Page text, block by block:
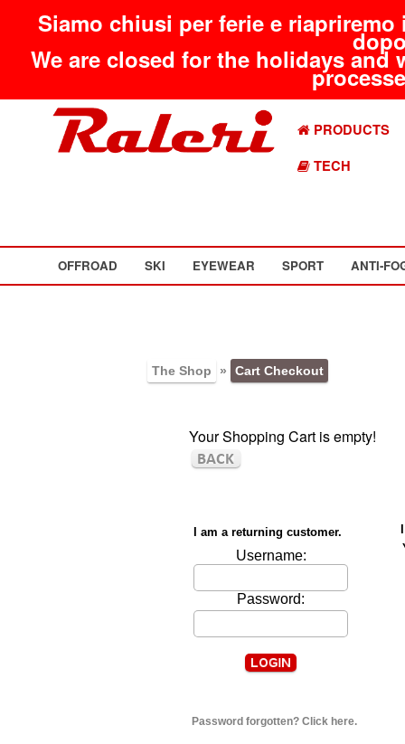
Siamo chiusi per ferie e
We are closed for the holidays
PRODUCTS
TECH
OFFROAD SKI EYEWEAR SPORT ANTI-
The Shop » Cart Checkout
Your Shopping Cart is empty!
I am a returning customer.
Username:
Password:
Password forgotten? Click here.